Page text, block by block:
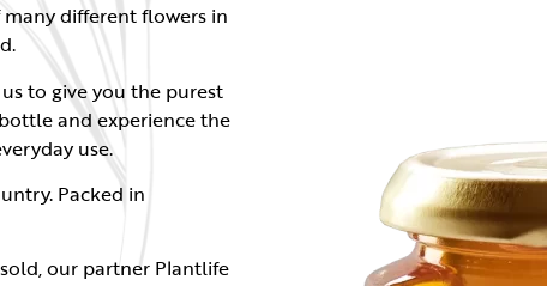
different flowers in
to give you the purest
and experience the
use.
Packed in
our partner Plantlife